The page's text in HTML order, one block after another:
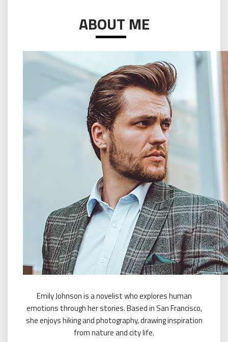
ABOUT ME
Emily Johnson is a novelist who explores human
emotions through her stories. Based in San Francisco,
she enjoys hiking and photography, drawing inspiration
from nature and city life.